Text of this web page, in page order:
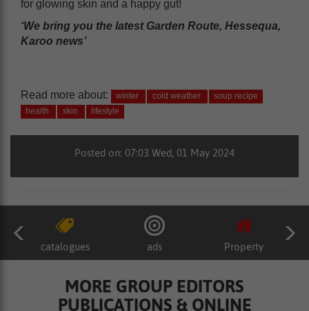
for glowing skin and a happy gut!
‘We bring you the latest Garden Route, Hessequa,
Karoo news’
Read more about: winter cold weather
soup recipe
health
skin lifestyle
Posted on: 07:03 Wed, 01 May 2024
catalogues ads Property
MORE GROUP EDITORS
PUBLICATIONS & ONLINE